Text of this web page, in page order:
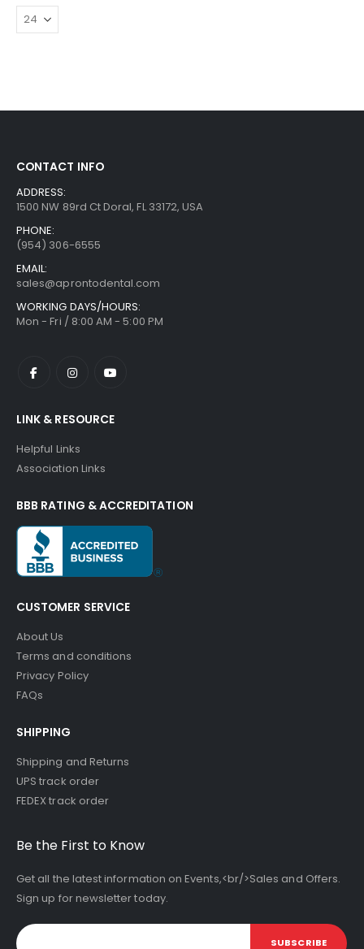
CONTACT INFO
ADDRESS:
1500 NW 89rd Ct Doral, FL 33172, USA
PHONE:
(954) 306-6555
EMAIL:
sales@aprontodental.com
WORKING DAYS/HOURS:
Mon - Fri / 8:00 AM - 5:00 PM
LINK & RESOURCE
Helpful Links
Association Links
BBB RATING & ACCREDITATION
CUSTOMER SERVICE
About Us
Terms and conditions
Privacy Policy
FAQs
SHIPPING
Shipping and Returns
UPS track order
FEDEX track order
Be the First to Know
Get all the latest information on Events,<br/>Sales and Offers.
Sign up for newsletter today.
SUBSCRIBE